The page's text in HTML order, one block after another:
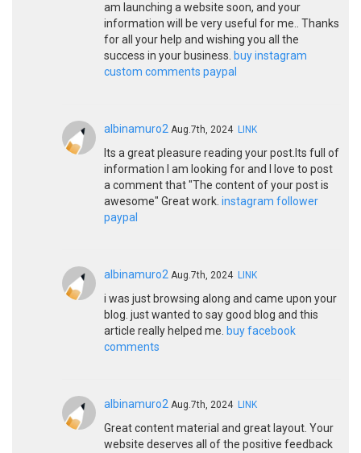
am launching a website soon, and your
information will be very useful for me.. Thanks
for all your help and wishing you all the
success in your business. buy instagram
custom comments paypal
albinamuro2 Aug.7th, 2024 LINK
Its a great pleasure reading your post.Its full of
information I am looking for and I love to post
a comment that "The content of your post is
awesome" Great work. instagram follower
paypal
albinamuro2 Aug.7th, 2024 LINK
i was just browsing along and came upon your
blog. just wanted to say good blog and this
article really helped me. buy facebook
comments
albinamuro2 Aug.7th, 2024 LINK
Great content material and great layout. Your
website deserves all of the positive feedback